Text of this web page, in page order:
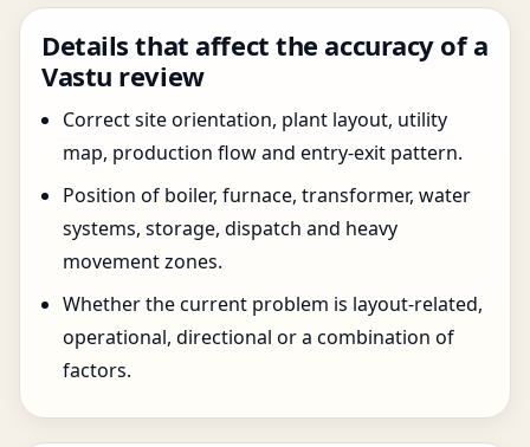
Details that affect the accuracy of a
Vastu review
Correct site orientation, plant layout, utility
map, production flow and entry-exit pattern.
Position of boiler, furnace, transformer, water
systems, storage, dispatch and heavy
movement zones.
Whether the current problem is layout-related,
operational, directional or a combination of
factors.